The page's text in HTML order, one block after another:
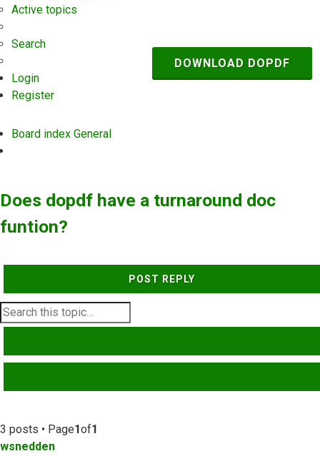
Active topics
Search
Login
Register
Board index General
DOWNLOAD DOPDF
Does dopdf have a turnaround doc
funtion?
POST REPLY
3 posts • Page1of1
wsnedden